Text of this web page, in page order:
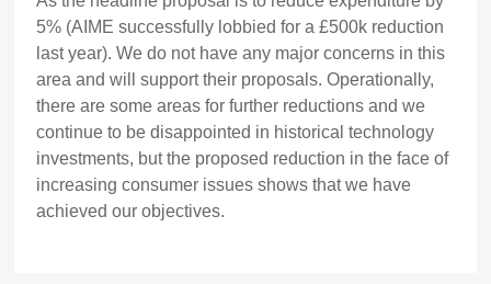
5% (AIME successfully lobbied for a £500k reduction
last year). We do not have any major concerns in this
area and will support their proposals. Operationally,
there are some areas for further reductions and we
continue to be disappointed in historical technology
investments, but the proposed reduction in the face of
increasing consumer issues shows that we have
achieved our objectives.